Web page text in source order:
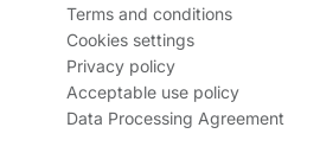
Terms and conditions
Cookies settings
Privacy policy
Acceptable use policy
Data Processing Agreement